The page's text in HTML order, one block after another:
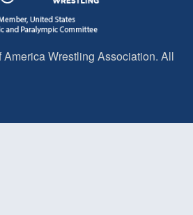
Wrestling Association. All